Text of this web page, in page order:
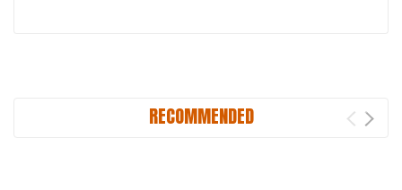
RECOMMENDED